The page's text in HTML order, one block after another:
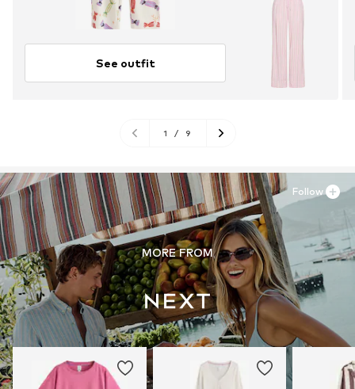
See outfit
1 / 9
MORE FROM
Follow